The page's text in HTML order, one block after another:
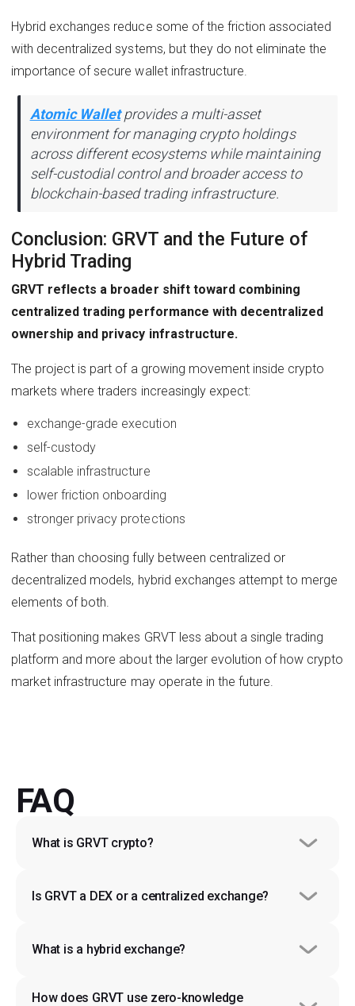
Hybrid exchanges reduce some of the friction associated
with decentralized systems, but they do not eliminate the
importance of secure wallet infrastructure.
Atomic Walletprovides a multi-asset
environment for managing crypto holdings
across different ecosystems while maintaining
self-custodial control and broader access to
blockchain-based trading infrastructure.
Conclusion: GRVT and the Future of
Hybrid Trading
GRVT reflects a broader shift toward combining
centralized trading performance with decentralized
ownership and privacy infrastructure.
The project is part of a growing movement inside crypto
markets where traders increasingly expect:
exchange-grade execution
self-custody
scalable infrastructure
lower friction onboarding
stronger privacy protections
Rather than choosing fully between centralized or
decentralized models, hybrid exchanges attempt to merge
elements of both.
That positioning makes GRVT less about a single trading
platform and more about the larger evolution of how crypto
market infrastructure may operate in the future.
FAQ
What is GRVT crypto?
Is GRVT a DEX or a centralized exchange?
What is a hybrid exchange?
How does GRVT use zero-knowledge